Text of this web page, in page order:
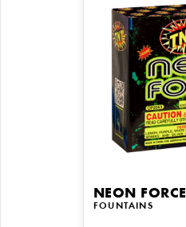
NEON FORCE
FOUNTAINS